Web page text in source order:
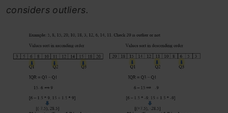
considers outliers.